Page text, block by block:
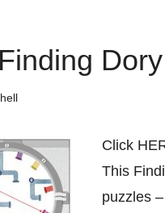
Click
This
puzzles